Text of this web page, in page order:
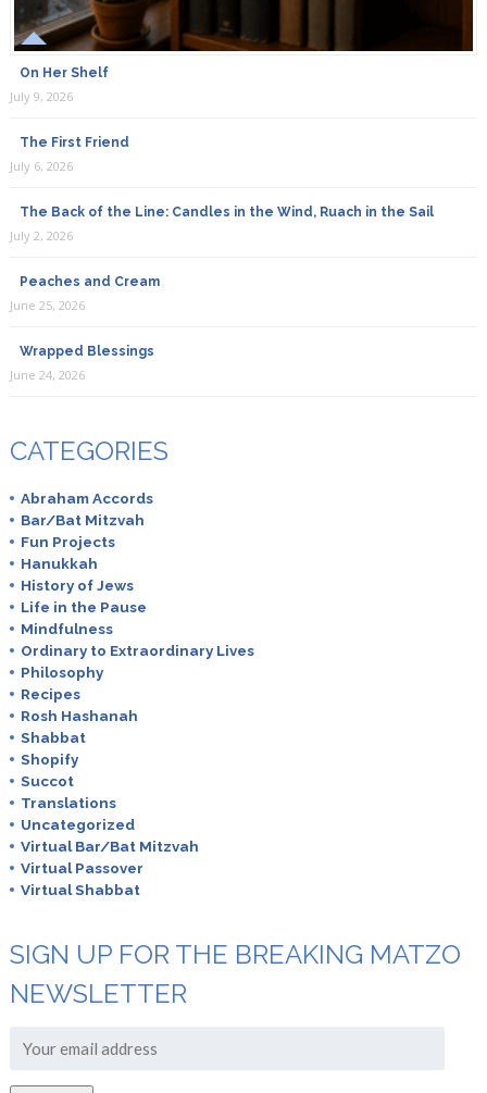
On Her Shelf
July 9, 2026
The First Friend
July 6, 2026
The Back of the Line: Candles in the Wind, Ruach in the Sail
July 2, 2026
Peaches and Cream
June 25, 2026
Wrapped Blessings
June 24, 2026
CATEGORIES
Abraham Accords
Bar/Bat Mitzvah
Fun Projects
Hanukkah
History of Jews
Life in the Pause
Mindfulness
Ordinary to Extraordinary Lives
Philosophy
Recipes
Rosh Hashanah
Shabbat
Shopify
Succot
Translations
Uncategorized
Virtual Bar/Bat Mitzvah
Virtual Passover
Virtual Shabbat
SIGN UP FOR THE BREAKING MATZO
NEWSLETTER